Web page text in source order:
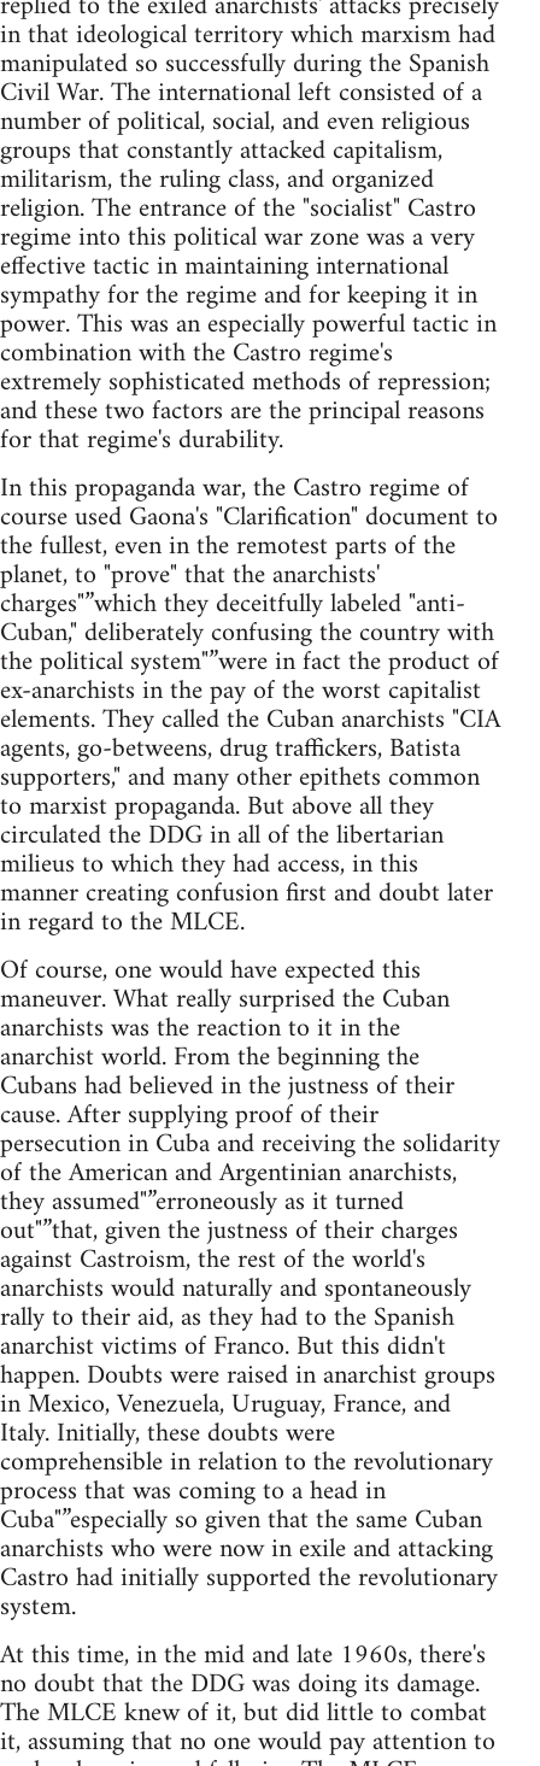
in that ideological territory which marxism had
manipulated so successfully during the Spanish
Civil War. The international left consisted of a
number of political, social, and even religious
groups that constantly attacked capitalism,
militarism, the ruling class, and organized
religion. The entrance of the "socialist" Castro
regime into this political war zone was a very
effective tactic in maintaining international
sympathy for the regime and for keeping it in
power. This was an especially powerful tactic in
combination with the Castro regime's
extremely sophisticated methods of repression;
and these two factors are the principal reasons
for that regime's durability.
In this propaganda war, the Castro regime of
course used Gaona's "Clarification" document to
the fullest, even in the remotest parts of the
planet, to "prove" that the anarchists'
charges"”which they deceitfully labeled "anti-
Cuban," deliberately confusing the country with
the political system"”were in fact the product of
ex-anarchists in the pay of the worst capitalist
elements. They called the Cuban anarchists "CIA
agents, go-betweens, drug traffickers, Batista
supporters," and many other epithets common
to marxist propaganda. But above all they
circulated the DDG in all of the libertarian
milieus to which they had access, in this
manner creating confusion first and doubt later
in regard to the MLCE.
Of course, one would have expected this
maneuver. What really surprised the Cuban
anarchists was the reaction to it in the
anarchist world. From the beginning the
Cubans had believed in the justness of their
cause. After supplying proof of their
persecution in Cuba and receiving the solidarity
of the American and Argentinian anarchists,
they assumed"”erroneously as it turned
out"”that, given the justness of their charges
against Castroism, the rest of the world's
anarchists would naturally and spontaneously
rally to their aid, as they had to the Spanish
anarchist victims of Franco. But this didn't
happen. Doubts were raised in anarchist groups
in Mexico, Venezuela, Uruguay, France, and
Italy. Initially, these doubts were
comprehensible in relation to the revolutionary
process that was coming to a head in
Cuba"”especially so given that the same Cuban
anarchists who were now in exile and attacking
Castro had initially supported the revolutionary
system.
At this time, in the mid and late 1960s, there's
no doubt that the DDG was doing its damage.
The MLCE knew of it, but did little to combat
it, assuming that no one would pay attention to